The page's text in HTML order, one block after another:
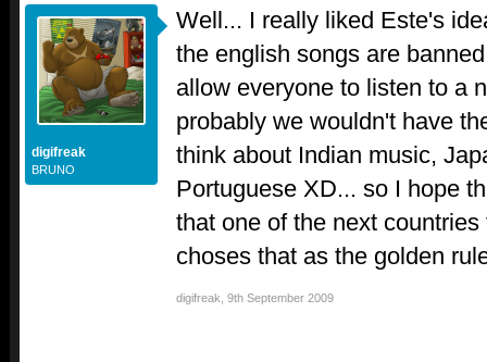
digifreak
BRUNO
Well... I really liked Este's
the english songs are
allow everyone to listen to a
probably we wouldn't have
think about Indian music,
Portuguese XD... so I hope
that one of the next
choses that as the golden
digifreak 9th September 2009